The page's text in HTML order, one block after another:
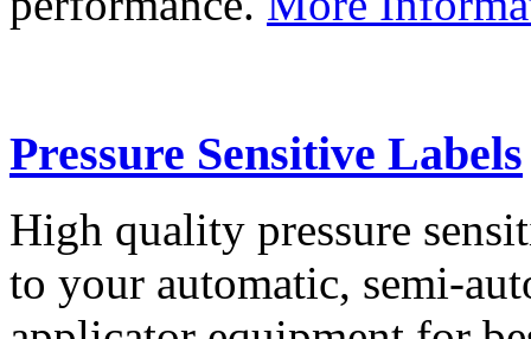
Pressure Sensitive Labels
High quality pressure
to your automatic, semi-